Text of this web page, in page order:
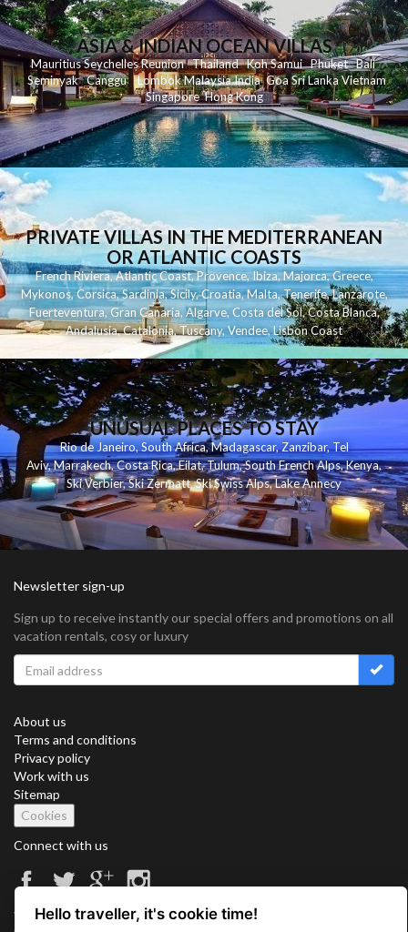
ASIA & INDIAN OCEAN VILLAS
MauritiusSeychellesReunionThailand KohSamui Phuket Bali
Seminyak Canggu LombokMalaysiaIndia Goa Sri LankaVietnam
Singapore Hong Kong
PRIVATE VILLAS IN THE MEDITERRANEAN
OR ATLANTIC COASTS
French Riviera,Atlantic Coast,Provence,Ibiza,Majorca,Greece,
Mykonos,Corsica,Sardinia,Sicily,Croatia,Malta,Tenerife,Lanzarote,
Fuerteventura,Gran Canaria,Algarve,Costa del Sol,Costa Blanca,
Andalusia,Catalonia,Tuscany,Vendee,Lisbon Coast
UNUSUAL PLACES TO STAY
Rio de Janeiro, South Africa,Madagascar,Zanzibar,Tel
Aviv,Marrakech,Costa Rica,Eilat,Tulum,South French Alps,Kenya,
Ski Verbier,Ski Zermatt,Ski Swiss Alps,Lake Annecy
Newsletter sign-up
Sign up to receive instantly our special offers and promotions on all
vacation rentals, cosy or luxury
About us
Terms and conditions
Privacy policy
Work with us
Sitemap
Cookies
Connect with us
Vacation Key Corp. 2905 Point East Drive #L-215. Aventura.
Hello traveller, it's cookie time!